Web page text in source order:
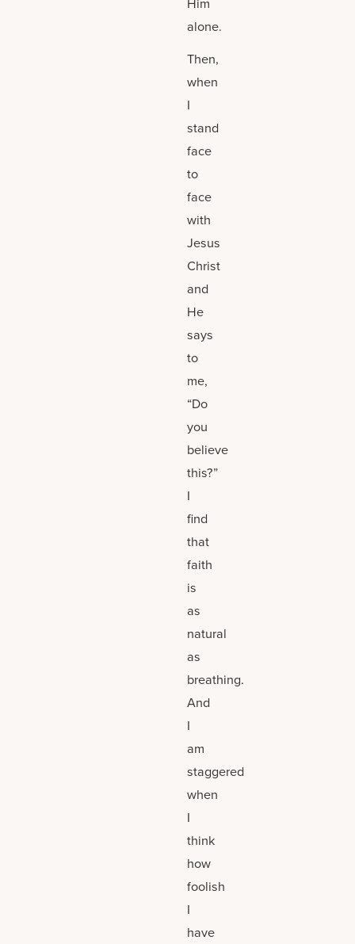
alone.
Then,
when
I
stand
face
to
face
with
Jesus
Christ
and
He
says
to
me,
“Do
you
believe
this?”
I
find
that
faith
is
as
natural
as
breathing.
And
I
am
staggered
when
I
think
how
foolish
I
have